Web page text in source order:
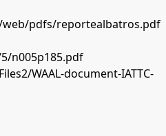
pdfs/reportealbatros.pdf
n005p185.pdf
WAAL-document-IATTC-